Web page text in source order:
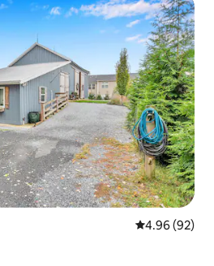
4.96 out of 5
4.96 (92)